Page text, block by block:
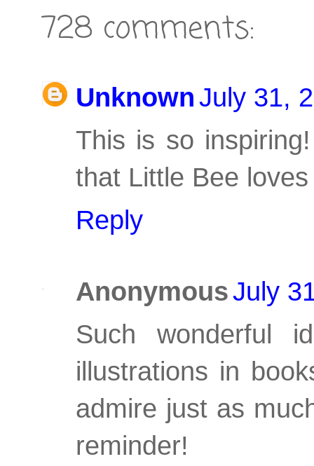
728 comments:
UnknownJuly 31,
This is so
that Little Bee
Reply
AnonymousJuly
Such wonderful
illustrations in
admire just as
reminder!